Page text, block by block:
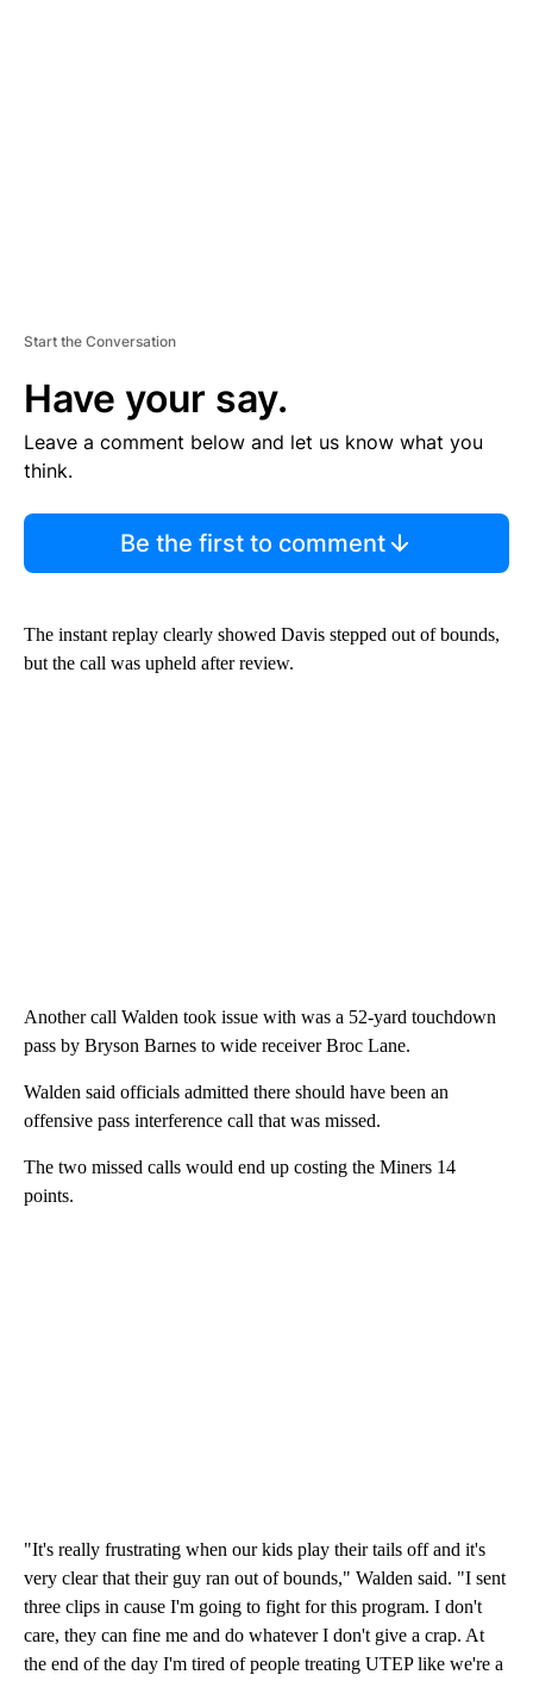
Start the Conversation
Have your say.
Leave a comment below and let us know what you
think.
Be the first to comment
The instant replay clearly showed Davis stepped out of bounds,
but the call was upheld after review.
Another call Walden took issue with was a 52-yard touchdown
pass by Bryson Barnes to wide receiver Broc Lane.
Walden said officials admitted there should have been an
offensive pass interference call that was missed.
The two missed calls would end up costing the Miners 14
points.
"It's really frustrating when our kids play their tails off and it's
very clear that their guy ran out of bounds," Walden said. "I sent
three clips in cause I'm going to fight for this program. I don't
care, they can fine me and do whatever I don't give a crap. At
the end of the day I'm tired of people treating UTEP like we're a